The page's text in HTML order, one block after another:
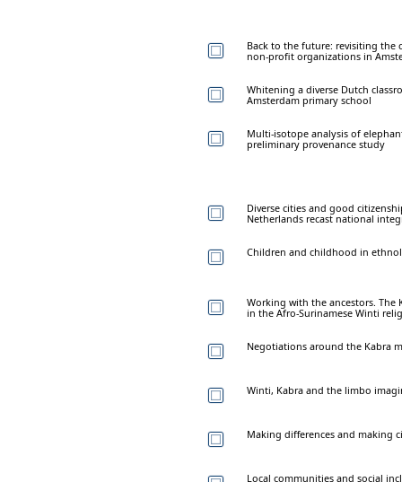
Back to the future: revisiting the
non-profit organizations in
Whitening a diverse Dutch
Amsterdam primary school
Multi-isotope analysis of
preliminary provenance study
Diverse cities and good
Netherlands recast national
Children and childhood in
Working with the ancestors. The
in the Afro-Surinamese Winti
Negotiations around the Kabra
Winti, Kabra and the limbo
Making differences and making
Local communities and social